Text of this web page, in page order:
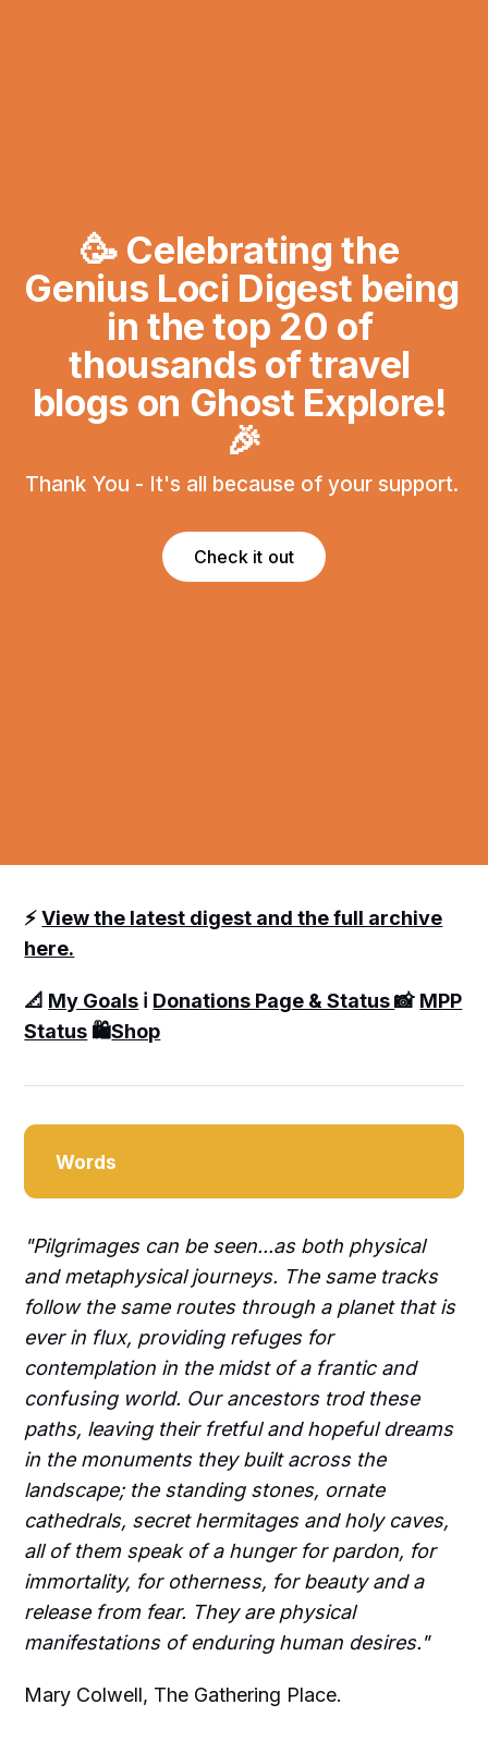
🥳 Celebrating the
Genius Loci Digest being
in the top 20 of
thousands of travel
blogs on Ghost Explore!
🎉
Thank You - It's all because of your support.
Check it out
⚡️View the latest digest and the full archive
here.
📐 My Goals ℹ️ Donations Page & Status📸 MPP
Status 🛍️Shop
Words
"Pilgrimages can be seen...as both physical
and metaphysical journeys. The same tracks
follow the same routes through a planet that is
ever in flux, providing refuges for
contemplation in the midst of a frantic and
confusing world. Our ancestors trod these
paths, leaving their fretful and hopeful dreams
in the monuments they built across the
landscape; the standing stones, ornate
cathedrals, secret hermitages and holy caves,
all of them speak of a hunger for pardon, for
immortality, for otherness, for beauty and a
release from fear. They are physical
manifestations of enduring human desires."
Mary Colwell, The Gathering Place.